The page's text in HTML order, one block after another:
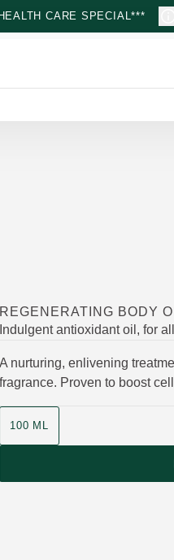
CARE SPECIAL***
REGENERATING BODY
Indulgent antioxidant oil, for
A nurturing, enlivening
fragrance. Proven to boost
100 ML